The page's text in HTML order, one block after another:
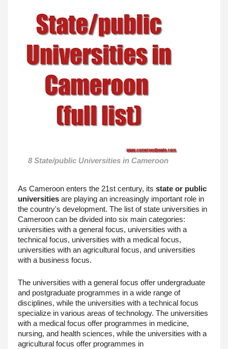
8 State/public Universities in Cameroon
As Cameroon enters the 21st century, its state or public
universities are playing an increasingly important role in
the country's development. The list of state universities in
Cameroon can be divided into six main categories:
universities with a general focus, universities with a
technical focus, universities with a medical focus,
universities with an agricultural focus, and universities
with a business focus.
The universities with a general focus offer undergraduate
and postgraduate programmes in a wide range of
disciplines, while the universities with a technical focus
specialize in various areas of technology. The universities
with a medical focus offer programmes in medicine,
nursing, and health sciences, while the universities with a
agricultural focus offer programmes in